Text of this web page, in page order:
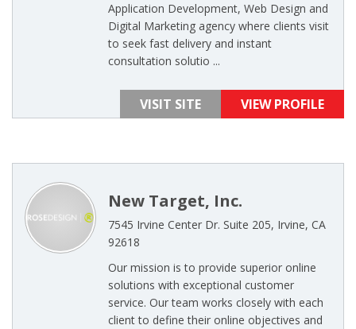
Application Development, Web Design and
Digital Marketing agency where clients visit
to seek fast delivery and instant
consultation solutio ...
VISIT SITE VIEW PROFILE
New Target, Inc.
7545 Irvine Center Dr. Suite 205, Irvine, CA
92618
Our mission is to provide superior online
solutions with exceptional customer
service. Our team works closely with each
client to define their online objectives and